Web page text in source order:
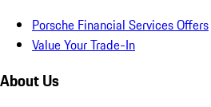
Porsche Financial Services Offers
Value Your Trade-In
About Us